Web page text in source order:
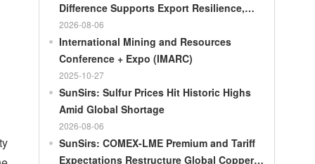
Difference Supports Export Resilience,
Growth Potential Gradually Narrows in the
Second Half of the Year
2026-08-06
International Mining and Resources
Conference + Expo (IMARC)
2025-10-27
SunSirs: Sulfur Prices Hit Historic Highs
Amid Global Shortage
2026-08-06
SunSirs: COMEX-LME Premium and Tariff
Expectations Restructure Global Copper